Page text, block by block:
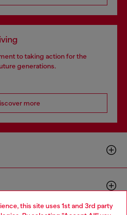
this site uses 1st and 3rd party
to taking action for the
generations.
more